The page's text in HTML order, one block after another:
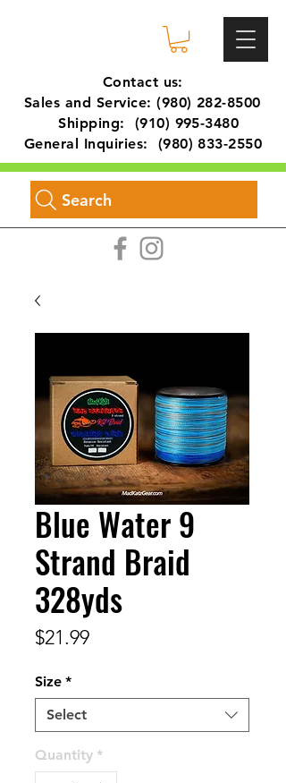
Contact us:
Sales and Service:(980) 282-8500
Shipping: (910) 995-3480
General Inquiries: (980) 833-2550
Search
Blue Water 9
Strand Braid
328yds
$21.99Price
Size *
Select
Quantity *